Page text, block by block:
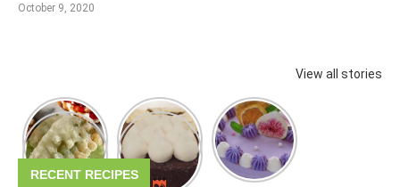
October 9, 2020
View all stories
RECENT RECIPES